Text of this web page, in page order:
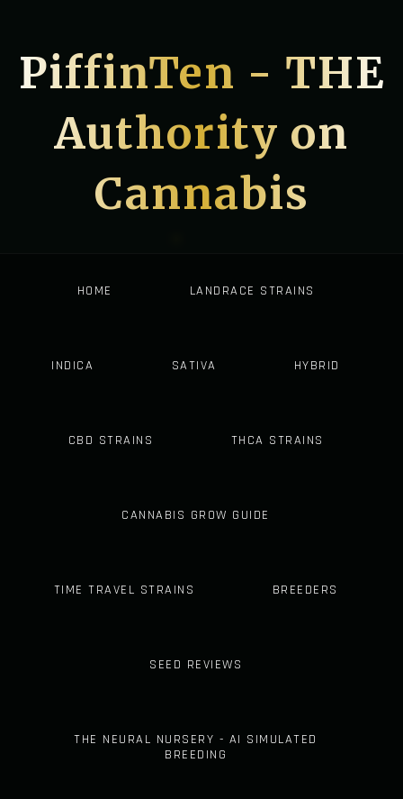
PiffinTen - THE
Authority on
Cannabis
HOME LANDRACE STRAINS
INDICA SATIVA HYBRID
CBD STRAINS THCA STRAINS
CANNABIS GROW GUIDE
TIME TRAVEL STRAINS BREEDERS
SEED REVIEWS
THE NEURAL NURSERY - AI SIMULATED
BREEDING